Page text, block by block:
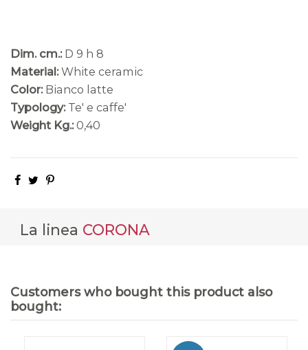
Dim. cm.: D 9 h 8
Material: White ceramic
Color: Bianco latte
Typology: Te' e caffe'
Weight Kg.: 0,40
La linea CORONA
Customers who bought this product also
bought: